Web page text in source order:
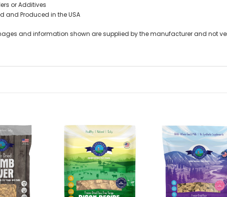
or Additives
and Produced in the USA
and information shown are supplied by the manufacturer and not